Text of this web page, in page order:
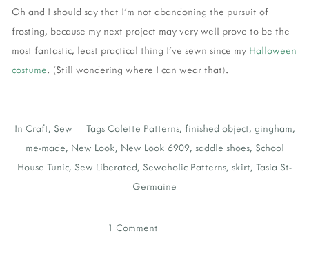
Oh and I should say that I'm not abandoning the pursuit of
frosting, because my next project may very well prove to be the
most fantastic, least practical thing I've sewn since my Halloween
costume. (Still wondering where I can wear that).
In Craft, Sew Tags Colette Patterns, finished object, gingham,
me-made, New Look, New Look 6909, saddle shoes, School
House Tunic, Sew Liberated, Sewaholic Patterns, skirt, Tasia St-
Germaine
1 Comment